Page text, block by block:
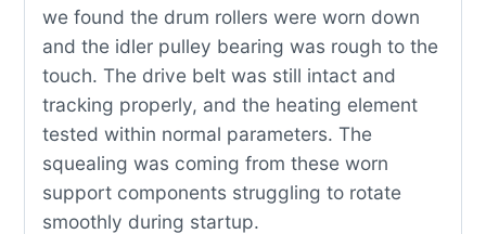
we found the drum rollers were worn down
and the idler pulley bearing was rough to the
touch. The drive belt was still intact and
tracking properly, and the heating element
tested within normal parameters. The
squealing was coming from these worn
support components struggling to rotate
smoothly during startup.